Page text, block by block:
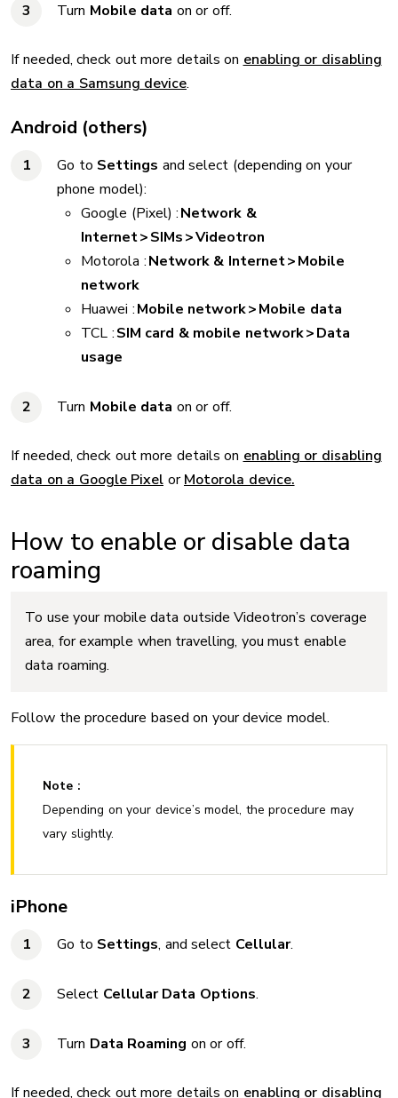
Turn Mobile data on or off.
If needed, check out more details on enabling or disabling
data on a Samsung device.
Android (others)
Go to Settings and select (depending on your
phone model):
Google (Pixel) :Network &
Internet > SIMs > Videotron
Motorola :Network & Internet > Mobile
network
Huawei :Mobile network > Mobile data
TCL :SIM card & mobile network > Data
usage
Turn Mobile data on or off.
If needed, check out more details on enabling or disabling
data on a Google Pixel orMotorola device.
How to enable or disable data
roaming
To use your mobile data outside Videotron’s coverage
area, for example when travelling, you must enable
data roaming.
Follow the procedure based on your device model.
Note :
Depending on your device’s model, the procedure may
vary slightly.
iPhone
Go to Settings, and select Cellular.
Select Cellular Data Options.
Turn Data Roaming on or off.
If needed, check out more details on enabling or disabling